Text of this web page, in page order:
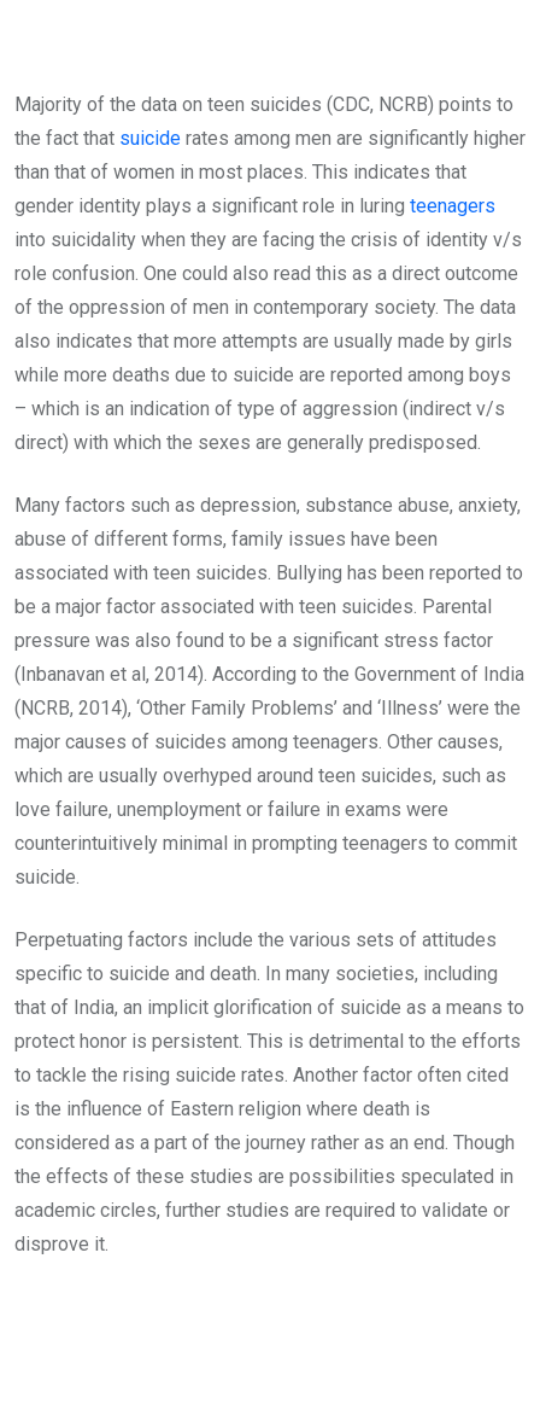
Majority of the data on teen suicides (CDC, NCRB) points to
the fact that suicide rates among men are significantly higher
than that of women in most places. This indicates that
gender identity plays a significant role in luring teenagers
into suicidality when they are facing the crisis of identity v/s
role confusion. One could also read this as a direct outcome
of the oppression of men in contemporary society. The data
also indicates that more attempts are usually made by girls
while more deaths due to suicide are reported among boys
– which is an indication of type of aggression (indirect v/s
direct) with which the sexes are generally predisposed.
Many factors such as depression, substance abuse, anxiety,
abuse of different forms, family issues have been
associated with teen suicides. Bullying has been reported to
be a major factor associated with teen suicides. Parental
pressure was also found to be a significant stress factor
(Inbanavan et al, 2014). According to the Government of India
(NCRB, 2014), ‘Other Family Problems’ and ‘Illness’ were the
major causes of suicides among teenagers. Other causes,
which are usually overhyped around teen suicides, such as
love failure, unemployment or failure in exams were
counterintuitively minimal in prompting teenagers to commit
suicide.
Perpetuating factors include the various sets of attitudes
specific to suicide and death. In many societies, including
that of India, an implicit glorification of suicide as a means to
protect honor is persistent. This is detrimental to the efforts
to tackle the rising suicide rates. Another factor often cited
is the influence of Eastern religion where death is
considered as a part of the journey rather as an end. Though
the effects of these studies are possibilities speculated in
academic circles, further studies are required to validate or
disprove it.